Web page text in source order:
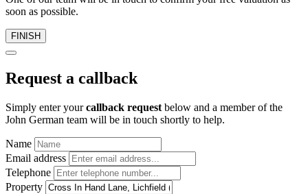
soon as possible.
FINISH
Request a callback
Simply enter yourcallback request below and a member of the
John German team will be in touch shortly to help.
Name
Email address
Telephone
Property